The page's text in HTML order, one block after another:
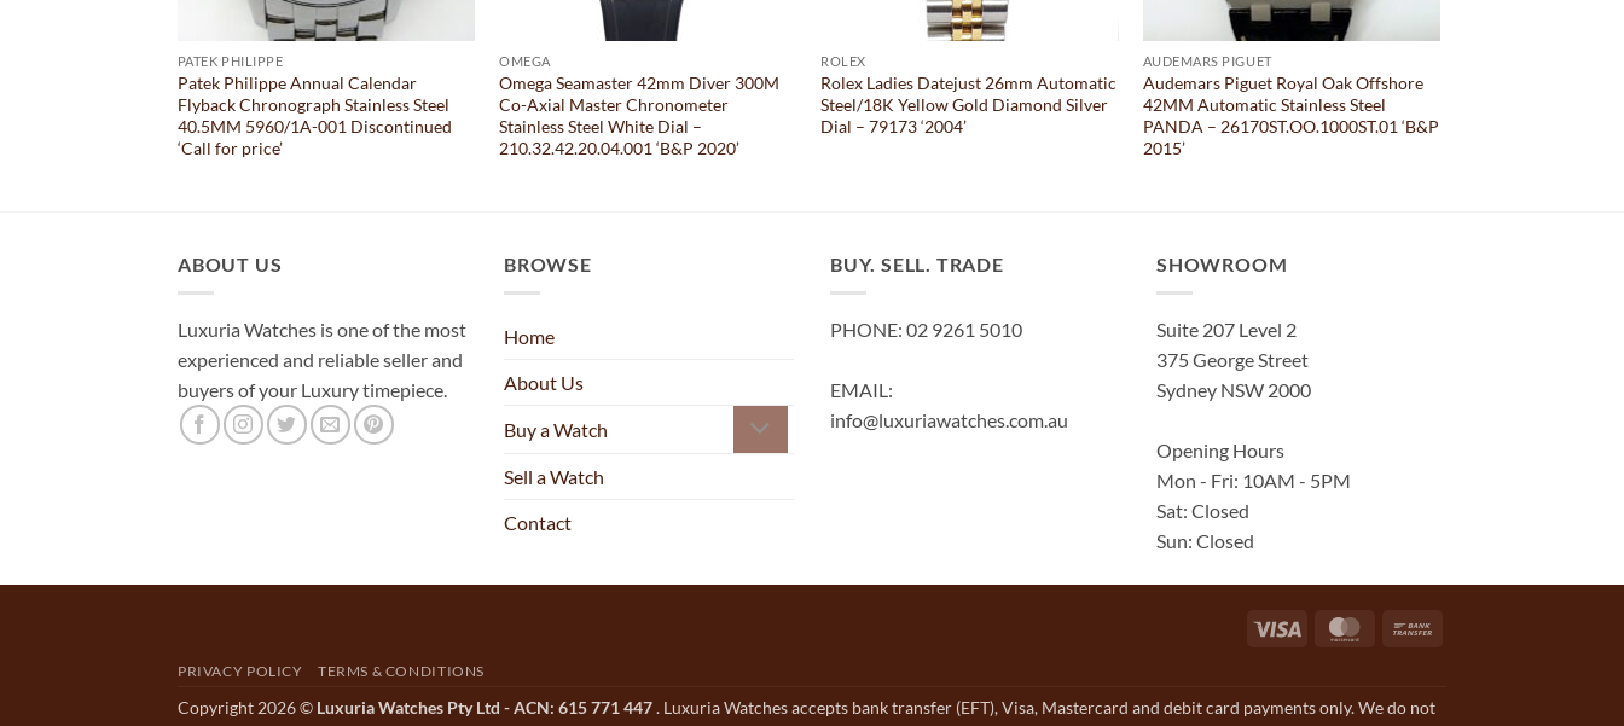
PATEK PHILIPPE
Patek Philippe Annual Calendar
Flyback Chronograph Stainless Steel
40.5MM 5960/1A-001 Discontinued
‘Call for price’
OMEGA
Omega Seamaster 42mm Diver 300M
Co-Axial Master Chronometer
Stainless Steel White Dial –
210.32.42.20.04.001 ‘B&P 2020’
ROLEX
Rolex Ladies Datejust 26mm Automatic
Steel/18K Yellow Gold Diamond Silver
Dial – 79173 ‘2004’
AUDEMARS PIGUET
Audemars Piguet Royal Oak Offshore
42MM Automatic Stainless Steel
PANDA – 26170ST.OO.1000ST.01 ‘B&P
2015’
ABOUT US
Luxuria Watches is one of the most
experienced and reliable seller and
buyers of your Luxury timepiece.
BROWSE
Home
About Us
Buy a Watch
Sell a Watch
Contact
BUY. SELL. TRADE
PHONE: 02 9261 5010
EMAIL:
info@luxuriawatches.com.au
SHOWROOM
Suite 207 Level 2
375 George Street
Sydney NSW 2000
Opening Hours
Mon - Fri: 10AM - 5PM
Sat: Closed
Sun: Closed
Visa MasterCard
PRIVACY POLICY TERMS & CONDITIONS
Copyright 2026 © Luxuria Watches Pty Ltd - ACN: 615 771 447. Luxuria Watches accepts bank transfer (EFT), Visa, Mastercard and debit card payments only. We do not